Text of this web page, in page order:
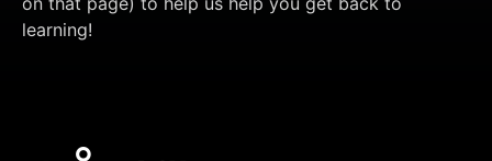
learning!